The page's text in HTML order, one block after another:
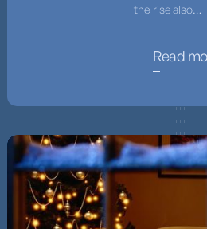
the rise also…
Read